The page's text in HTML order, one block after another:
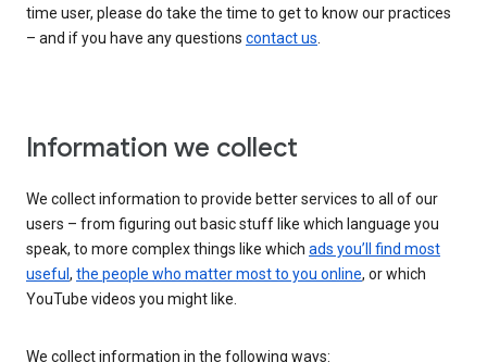
time user, please do take the time to get to know our practices
– and if you have any questions contact us.
Information we collect
We collect information to provide better services to all of our
users – from figuring out basic stuff like which language you
speak, to more complex things like which ads you’ll find most
useful , the people who matter most to you online, or which
YouTube videos you might like.
We collect information in the following ways: